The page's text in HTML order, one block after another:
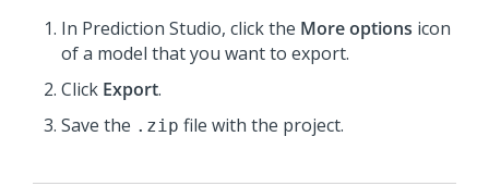
In Prediction Studio, click the More options icon
of a model that you want to export.
Click Export.
Save the .zip file with the project.